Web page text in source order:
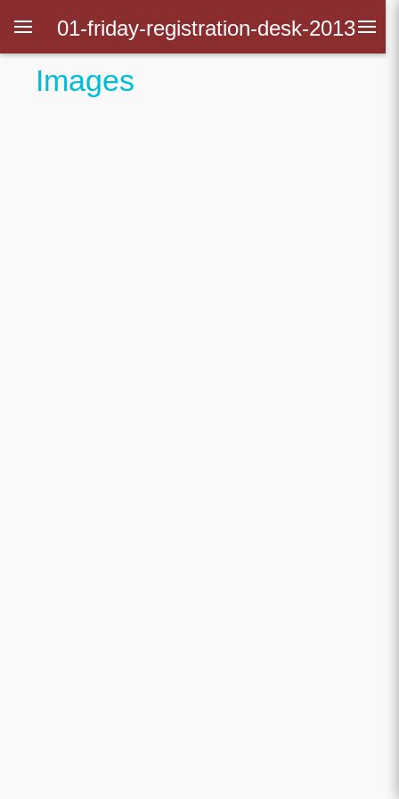
01-friday-registration-desk-2013
Images